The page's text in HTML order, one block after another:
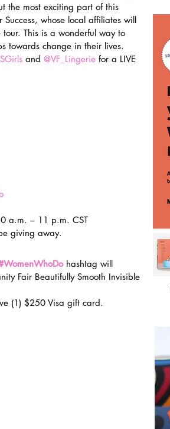
the most exciting part of this
whose local affiliates will
This is a wonderful way to
towards change in their lives.
and @VF_Lingerie for a LIVE
a.m. – 11 p.m. CST
giving away.
hashtag will
Fair Beautifully Smooth Invisible
(1) $250 Visa gift card.